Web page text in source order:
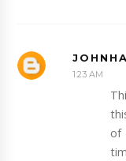
1:23 AM
of